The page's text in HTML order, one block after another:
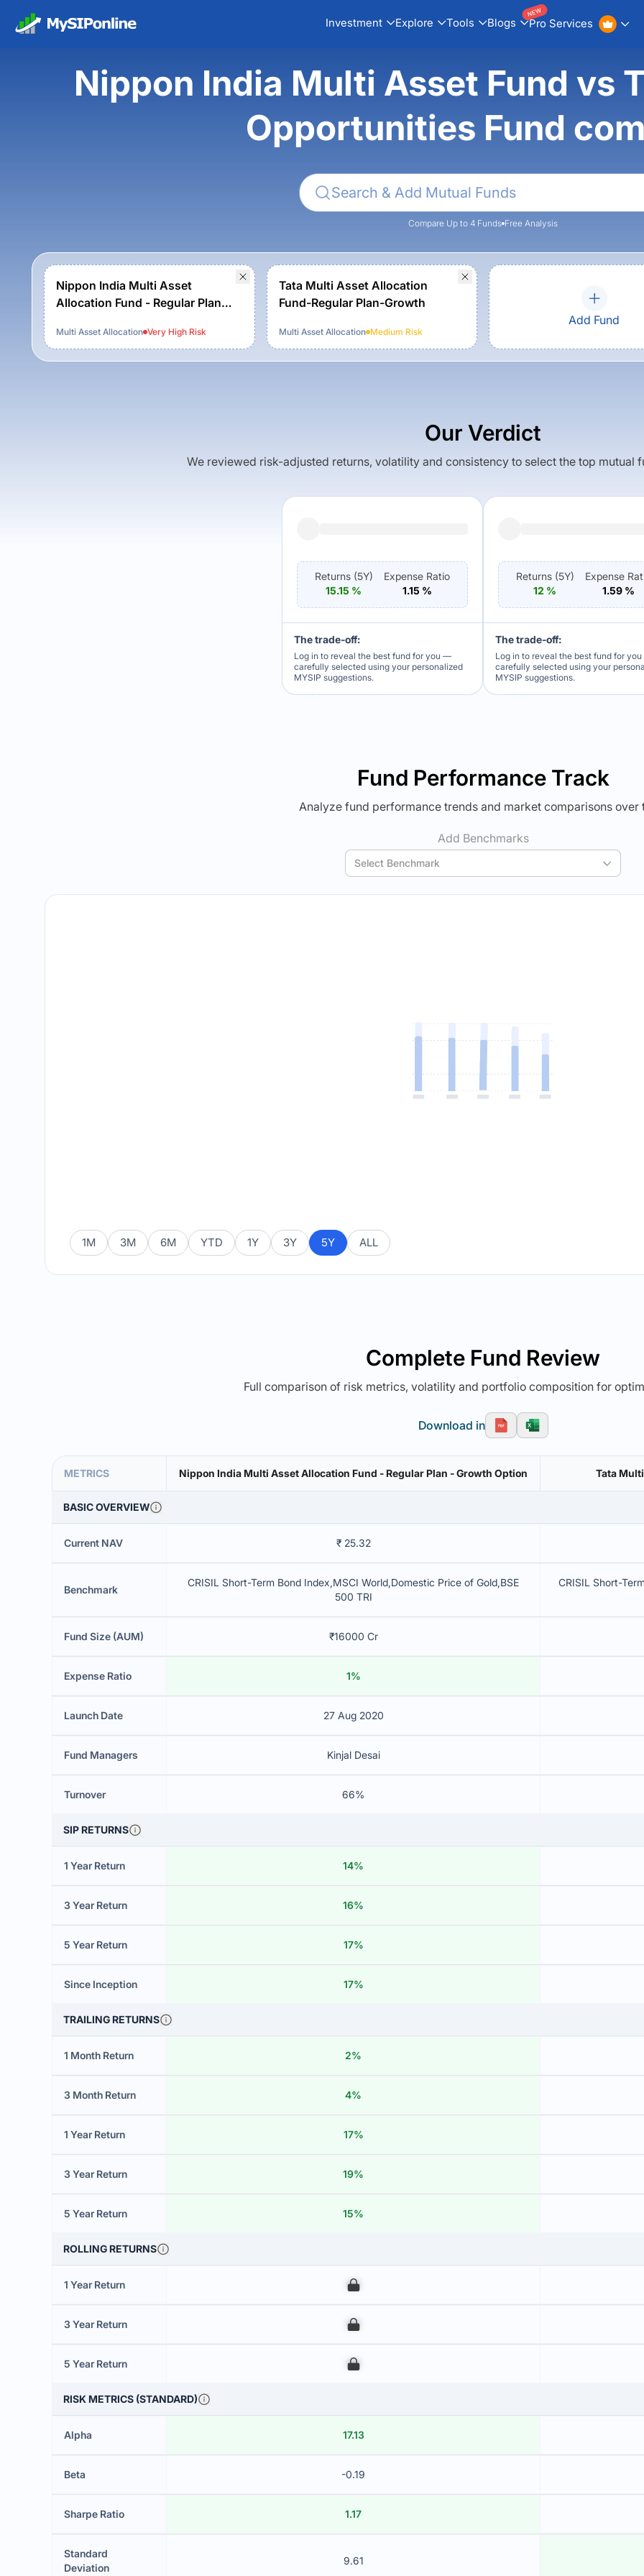
Investment Explore Tools Blogs Pro Services
NEW
Nippon India Multi Asset Fund vs
Opportunities Fund
Compare Up to 4 Funds Free Analysis
Nippon India Multi Asset
Allocation Fund - Regular Plan -
Multi Asset Allocation Very High Risk
Tata Multi Asset Allocation
Fund-Regular Plan-Growth
Multi Asset Allocation Medium Risk
Add Fund
Our Verdict
We reviewed risk-adjusted returns, volatility and consistency to select the top mutual
Returns (5Y)
15.15 %
Expense Ratio
1.15 %
The trade-off:
Log in to reveal the best fund for you —
carefully selected using your personalized
MYSIP suggestions.
Returns (5Y)
12 %
Expense
1.59%
The trade-off:
Log in to reveal the best fund for
carefully selected using your
MYSIP suggestions.
Fund Performance Track
Analyze fund performance trends and market comparisons over
Add Benchmarks
Select Benchmark
1M 3M 6M YTD 1Y 3Y 5Y ALL
Complete Fund Review
Full comparison of risk metrics, volatility and portfolio composition for
Download in
METRICS Nippon India Multi Asset Allocation Fund - Regular Plan - Growth Option Tata
BASIC OVERVIEW
Current NAV ₹ 25.32
Benchmark
CRISIL Short-Term Bond Index,MSCI World,Domestic Price of Gold,BSE
500 TRI
CRISIL Short-
Fund Size (AUM) ₹16000 Cr
Expense Ratio 1%
Launch Date 27 Aug 2020
Fund Managers Kinjal Desai
Turnover 66%
SIP RETURNS
1 Year Return 14%
3 Year Return 16%
5 Year Return 17%
Since Inception 17%
TRAILING RETURNS
1 Month Return 2%
3 Month Return 4%
1 Year Return 17%
3 Year Return 19%
5 Year Return 15%
ROLLING RETURNS
1 Year Return 00
3 Year Return 00
5 Year Return 00
RISK METRICS (STANDARD)
Alpha 17.13
Beta -0.19
Sharpe Ratio 1.17
Standard
Deviation
9.61